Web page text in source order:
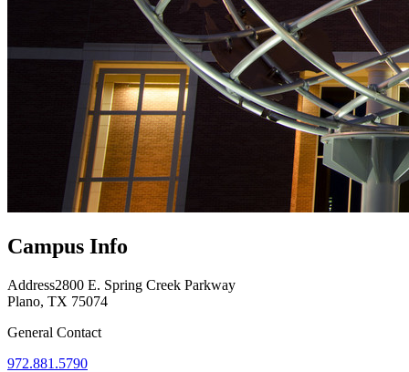
Campus Info
Address2800 E. Spring Creek Parkway
Plano, TX 75074
General Contact
972.881.5790